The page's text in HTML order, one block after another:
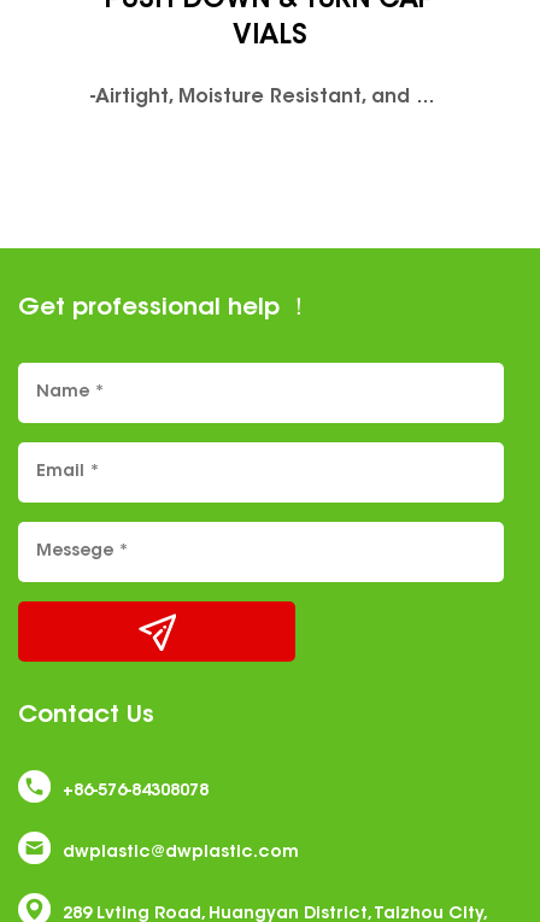
VIALS
-Airtight, Moisture Resistant, and Odor Proof Design.-FDA & LFGB Compliant Clarified Polypropylene.-Available in Clear or UV resistant colorsPush
Get professional help ！
Contact Us
+86-576-84308078
dwplastic@dwplastic.com
289 Lvting Road, Huangyan District, Taizhou City,